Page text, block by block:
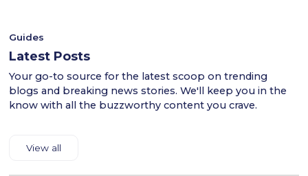
furniture and décor with quality and style.
Guides
Latest Posts
Your go-to source for the latest scoop on trending
blogs and breaking news stories. We'll keep you in the
know with all the buzzworthy content you crave.
View all